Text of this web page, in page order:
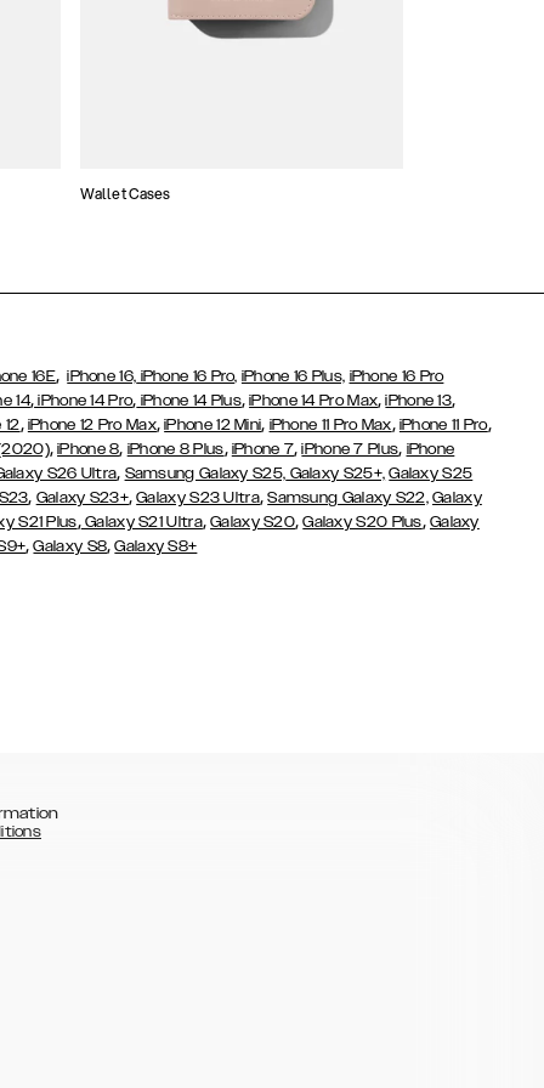
Wallet Cases
16E,iPhone 16, iPhone 16 Pro, iPhone 16 Plus, iPhone 16 Pro
14, iPhone 14 Pro, iPhone 14 Plus,iPhone 14 Pro Max,iPhone 13,
12, iPhone 12 Pro Max,iPhone 12 Mini, iPhone 11 Pro Max, iPhone 11 Pro,
,iPhone 8, iPhone 8 Plus, iPhone 7,iPhone 7 Plus, iPhone
S26 Ultra, Samsung Galaxy S25, Galaxy S25+, Galaxy S25
, Galaxy S23+,Galaxy S23 Ultra,Samsung Galaxy S22, Galaxy
S21 Plus,Galaxy S21 Ultra,Galaxy S20,Galaxy S20 Plus, Galaxy
,Galaxy S8,Galaxy S8+